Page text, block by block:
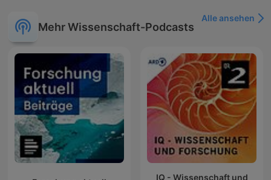
Mehr Wissenschaft-Podcasts
Alle ansehen
IQ - Wissenschaft und